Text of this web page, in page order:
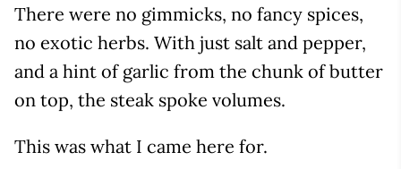
There were no gimmicks, no fancy spices,
no exotic herbs. With just salt and pepper,
and a hint of garlic from the chunk of butter
on top, the steak spoke volumes.
This was what I came here for.